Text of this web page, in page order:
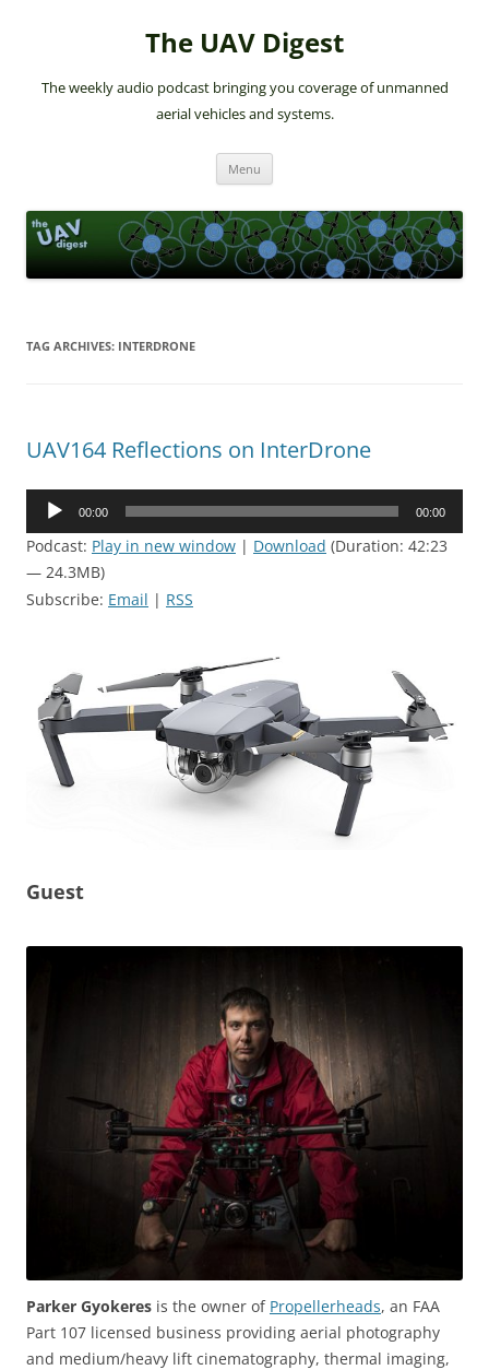
The UAV Digest
The weekly audio podcast bringing you coverage of unmanned
aerial vehicles and systems.
Menu
TAG ARCHIVES: INTERDRONE
UAV164 Reflections on InterDrone
Audio
00:00 00:00
Podcast: Play in new window | Download (Duration: 42:23
— 24.3MB)
Subscribe: Email | RSS
Guest
Parker Gyokeres is the owner of Propellerheads, an FAA
Part 107 licensed business providing aerial photography
and medium/heavy lift cinematography, thermal imaging,